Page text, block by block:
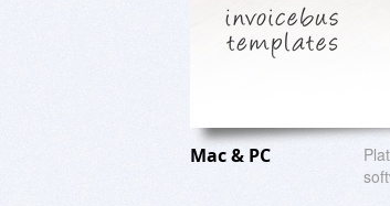
Mac & PC